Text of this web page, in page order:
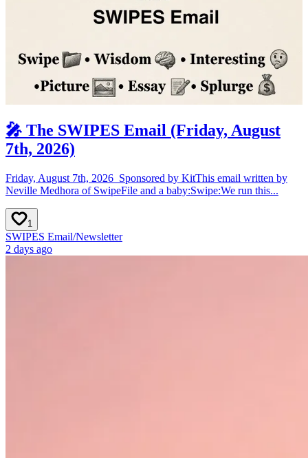
🎤 The SWIPES Email (Friday, August
7th, 2026)
Friday, August 7th, 2026 ​ Sponsored by ​Kit​​​​​This email written by
Neville Medhora of SwipeFile and a baby:Swipe:We run this...
1
SWIPES Email/Newsletter
2 days ago